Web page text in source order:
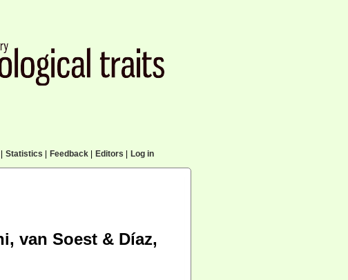
Statistics Feedback| Editors Log in
van Soest & Díaz,